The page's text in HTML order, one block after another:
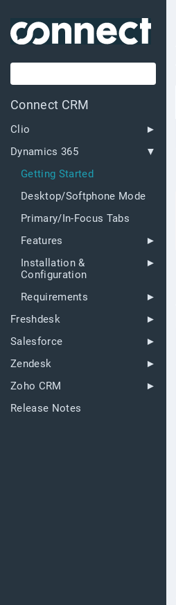
Connect CRM
Clio
Dynamics 365
Getting Started
Desktop/Softphone Mode
Primary/In-Focus Tabs
Features
Installation &
Configuration
Requirements
Freshdesk
Salesforce
Zendesk
Zoho CRM
Release Notes